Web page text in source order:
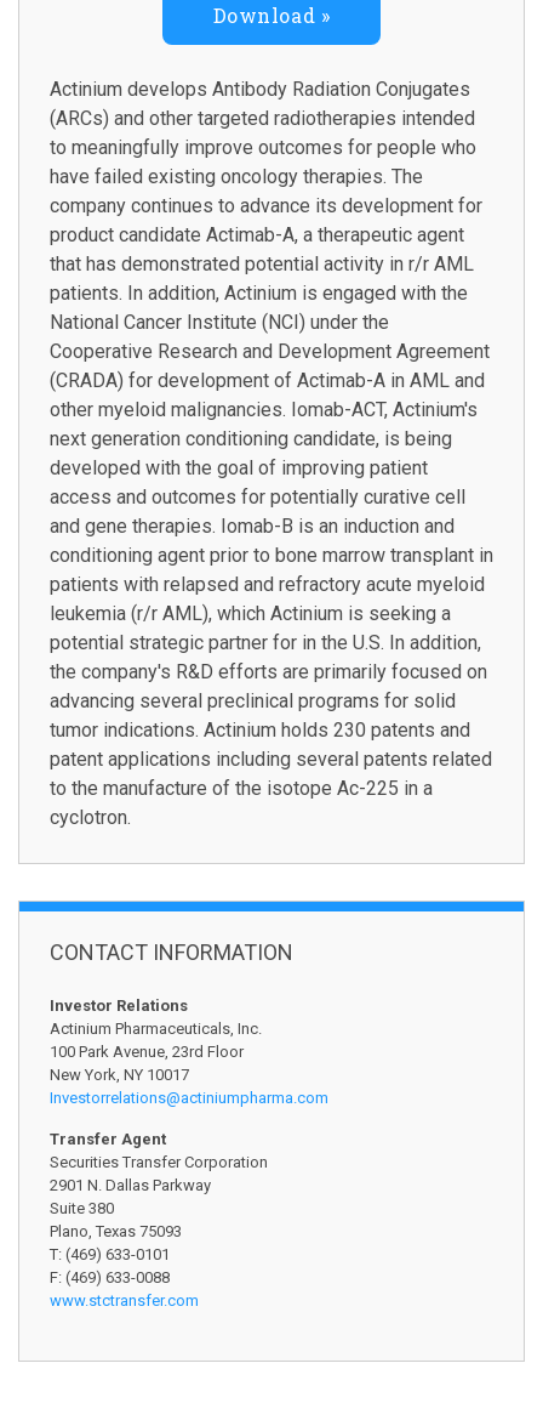
Download
Actinium develops Antibody Radiation Conjugates
(ARCs) and other targeted radiotherapies intended
to meaningfully improve outcomes for people who
have failed existing oncology therapies. The
company continues to advance its development for
product candidate Actimab-A, a therapeutic agent
that has demonstrated potential activity in r/r AML
patients. In addition, Actinium is engaged with the
National Cancer Institute (NCI) under the
Cooperative Research and Development Agreement
(CRADA) for development of Actimab-A in AML and
other myeloid malignancies. Iomab-ACT, Actinium's
next generation conditioning candidate, is being
developed with the goal of improving patient
access and outcomes for potentially curative cell
and gene therapies. Iomab-B is an induction and
conditioning agent prior to bone marrow transplant in
patients with relapsed and refractory acute myeloid
leukemia (r/r AML), which Actinium is seeking a
potential strategic partner for in the U.S. In addition,
the company's R&D efforts are primarily focused on
advancing several preclinical programs for solid
tumor indications. Actinium holds 230 patents and
patent applications including several patents related
to the manufacture of the isotope Ac-225 in a
cyclotron.
CONTACT INFORMATION
Investor Relations
Actinium Pharmaceuticals, Inc.
100 Park Avenue, 23rd Floor
New York, NY 10017
Investorrelations@actiniumpharma.com
Transfer Agent
Securities Transfer Corporation
2901 N. Dallas Parkway
Suite 380
Plano, Texas 75093
T: (469) 633-0101
F: (469) 633-0088
www.stctransfer.com